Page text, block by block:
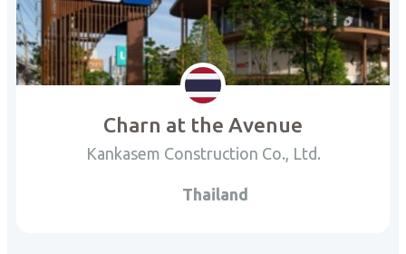
Charn at the Avenue
Kankasem Construction Co., Ltd.
Thailand